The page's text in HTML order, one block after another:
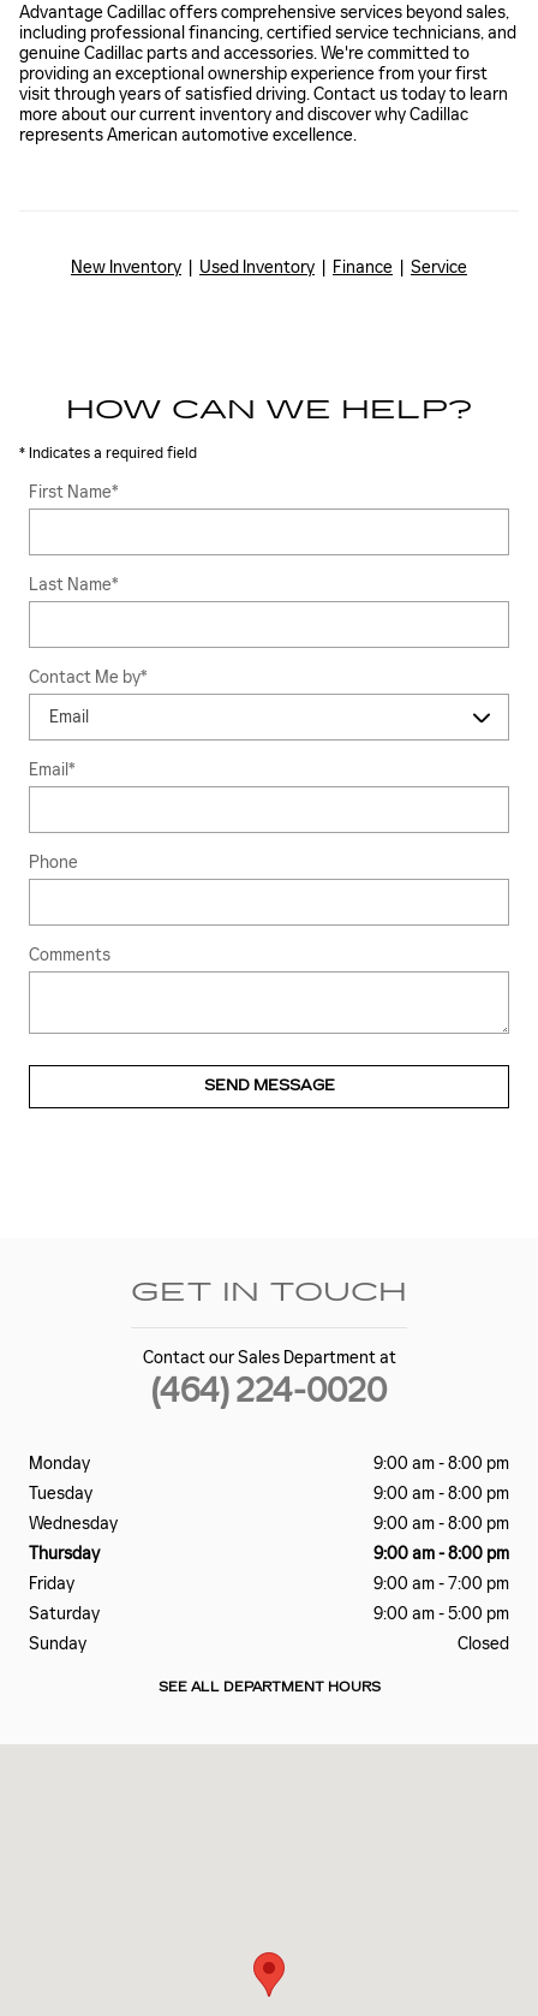
Advantage Cadillac offers comprehensive services beyond sales,
including professional financing, certified service technicians, and
genuine Cadillac parts and accessories. We're committed to
providing an exceptional ownership experience from your first
visit through years of satisfied driving. Contact us today to learn
more about our current inventory and discover why Cadillac
represents American automotive excellence.
New Inventory Used Inventory Finance Service
HOW CAN WE HELP?
* Indicates a required field
First Name*
Last Name*
Contact Me by*
Email*
Phone
Comments
SEND MESSAGE
GET IN TOUCH
Contact our Sales Department at
(464) 224-0020
Monday
9:00 am - 8:00 pm
Tuesday
9:00 am - 8:00 pm
Wednesday
9:00 am - 8:00 pm
Thursday
9:00 am - 8:00 pm
Friday
9:00 am - 7:00 pm
Saturday
9:00 am - 5:00 pm
Sunday
Closed
SEE ALL DEPARTMENT HOURS